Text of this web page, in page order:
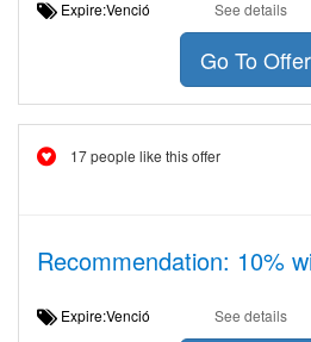
Expire:Venció See details
Go To Offer
17 people like this offer
Recommendation: 10%
Expire:Venció See details